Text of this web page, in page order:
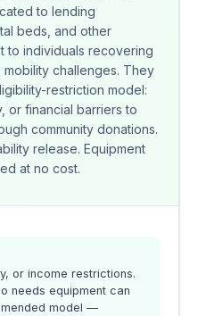
to lending
beds, and other
to individuals recovering
challenges. They
restriction model:
or financial barriers to
community donations.
release. Equipment
at no cost.
or income restrictions.
needs equipment can
model —